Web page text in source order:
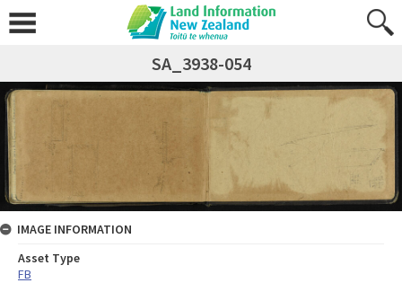
SA_3938-054
IMAGE INFORMATION
Asset Type
FB